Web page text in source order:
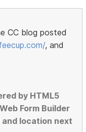
CC blog posted
, and
by HTML5
Form Builder
location next